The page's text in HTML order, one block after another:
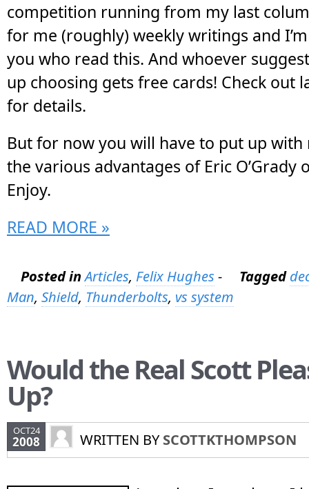
competition running from my last
for me (roughly) weekly writings and
you who read this. And whoever
up choosing gets free cards! Check out
for details.
But for now you will have to put up with
the various advantages of Eric O’Grady
Enjoy.
READ MORE »
Posted in Articles, Felix Hughes - Tagged
Man, Shield, Thunderbolts, vs system
Would the Real Scott
Up?
OCT24
2008 WRITTEN BYSCOTTKTHOMPSON